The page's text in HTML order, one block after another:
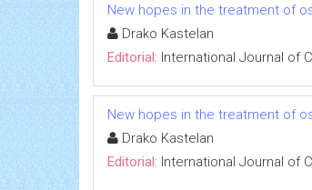
New hopes in the treatment of
Drako Kastelan
Editorial: International Journal of
New hopes in the treatment of
Drako Kastelan
Editorial: International Journal of